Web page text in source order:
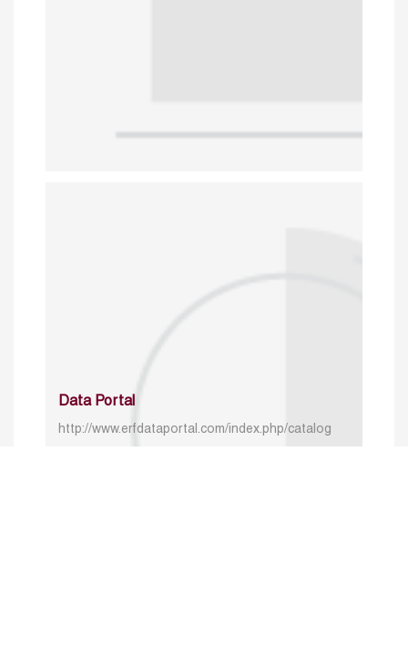
Data Portal
http://www.erfdataportal.com/index.php/catalog